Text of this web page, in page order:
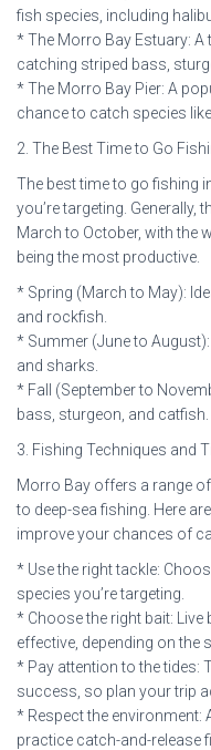
fish species, including
* The Morro Bay Estuary:
catching striped bass,
* The Morro Bay Pier: A
chance to catch species
2. The Best Time to Go
The best time to go fishing
you’re targeting.
March to October, with the
being the most productive.
* Spring (March to May):
and rockfish.
* Summer (June to
and sharks.
* Fall (September to
bass, sturgeon, and catfish.
3. Fishing Techniques and
Morro Bay offers a range
to deep-sea fishing. Here
improve your chances of
* Use the right tackle:
species you’re targeting.
* Choose the right bait:
effective, depending on the
* Pay attention to the tides:
success, so plan your trip
* Respect the
practice catch-and-release